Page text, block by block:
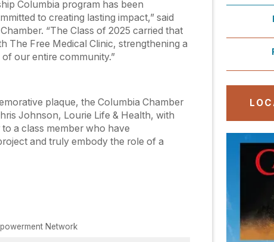
Columbia program has been
to creating lasting impact,” said
“The Class of 2025 carried that
The Free Medical Clinic, strengthening a
our entire community.”
plaque, the Columbia Chamber
Johnson, Lourie Life & Health, with
a class member who have
and truly embody the role of a
Network